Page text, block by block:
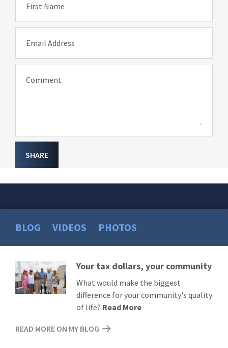
First Name
Email Address
Comment
SHARE
BLOG VIDEOS PHOTOS
Read
More
Your tax dollars, your community
What would make the biggest
difference for your community's quality
of life? Read More
READ MORE ON MY BLOG